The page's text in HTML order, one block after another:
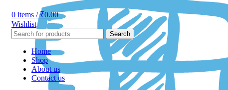
0 items / ₹0.00
Wishlist
Search
Home
Shop
About us
Contact us